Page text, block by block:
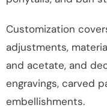
Customization
adjustments,
and acetate, and
engravings, carved
embellishments.